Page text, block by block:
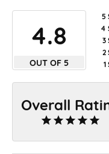
4.8
OUT OF 5
5
4
3
2
Overall